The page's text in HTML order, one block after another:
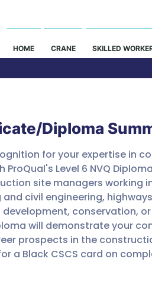
HOME CRANE SKILLED
Diploma
for your expertise in
Level 6 NVQ
site managers working
civil engineering,
conservation,
will demonstrate your
prospects in the
a Black CSCS card on